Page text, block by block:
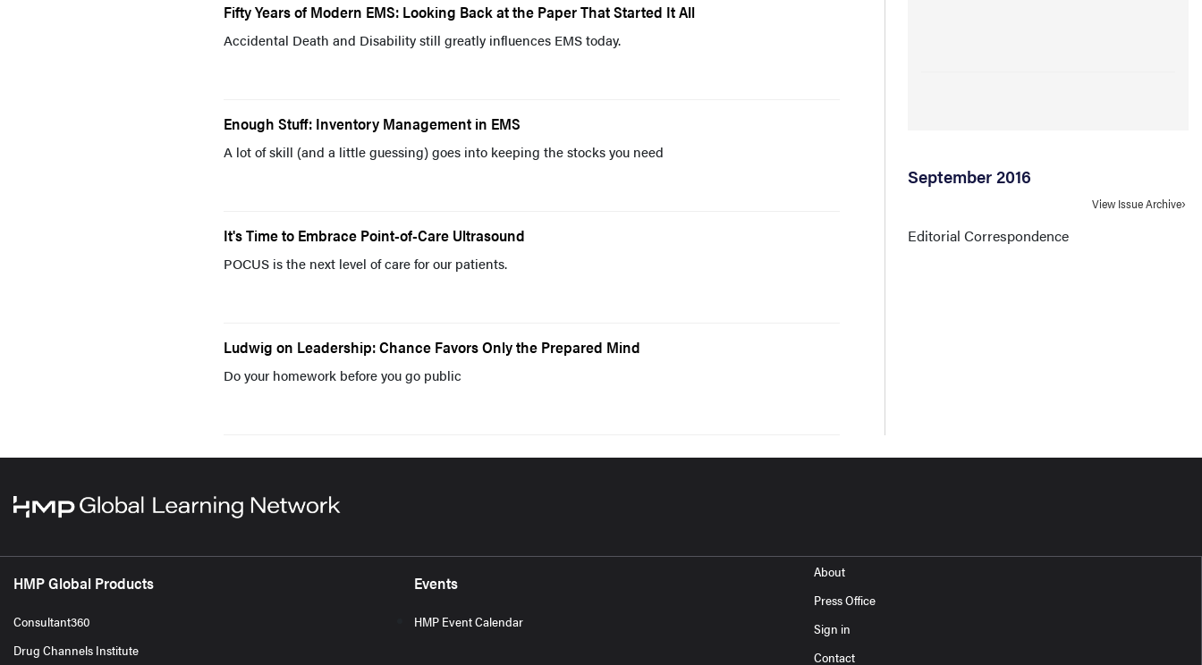
Fifty Years of Modern EMS: Looking Back at the Paper That Started It All
Accidental Death and Disability still greatly influences EMS today.
Enough Stuff: Inventory Management in EMS
A lot of skill (and a little guessing) goes into keeping the stocks you need
It's Time to Embrace Point-of-Care Ultrasound
POCUS is the next level of care for our patients.
Ludwig on Leadership: Chance Favors Only the Prepared Mind
Do your homework before you go public
September 2016
View Issue Archive
Editorial Correspondence
HMP Global Products
Consultant360
Drug Channels Institute
Events
HMP Event Calendar
About
Press Office
Sign in
Contact